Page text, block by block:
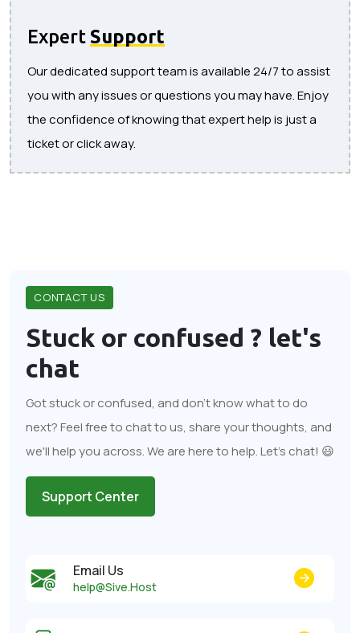
Expert Support
Our dedicated support team is available 24/7 to assist
you with any issues or questions you may have. Enjoy
the confidence of knowing that expert help is just a
ticket or click away.
CONTACT US
Stuck or confused ? let's
chat
Got stuck or confused, and don't know what to do
next? Feel free to chat to us, share your thoughts, and
we'll help you across. We are here to help. Let's chat! 😃
Support Center
Email Us
help@Sive.Host